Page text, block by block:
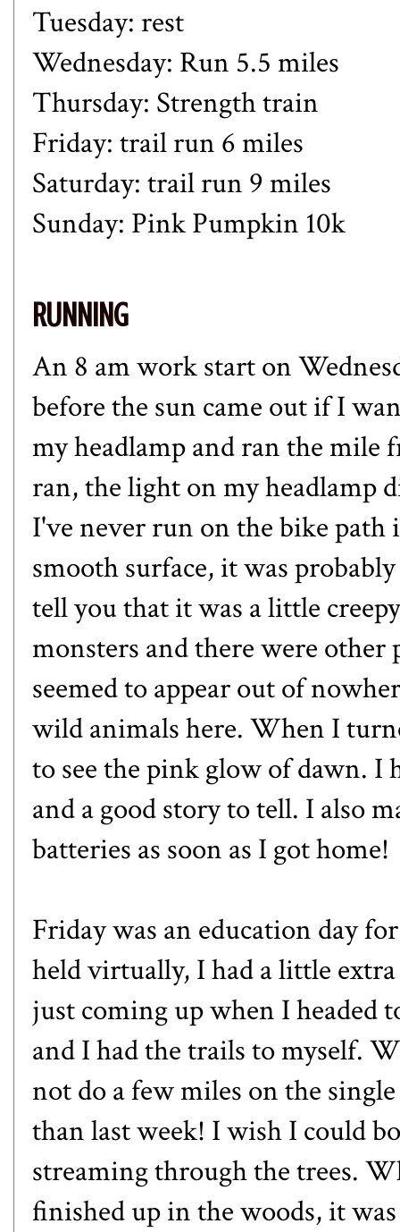
Tuesday: rest
Wednesday: Run 5.5 miles
Thursday: Strength train
Friday: trail run 6 miles
Saturday: trail run 9 miles
Sunday: Pink Pumpkin 10k
RUNNING
An 8 am work start on
before the sun came out if I
my headlamp and ran the mile
ran, the light on my headlamp
I've never run on the bike
smooth surface, it was
tell you that it was a little
monsters and there were
seemed to appear out of
wild animals here. When I
to see the pink glow of dawn. I
and a good story to tell. I also
batteries as soon as I got home!
Friday was an education day
held virtually, I had a little
just coming up when I headed
and I had the trails to myself.
not do a few miles on the
than last week! I wish I could
streaming through the trees.
finished up in the woods, it